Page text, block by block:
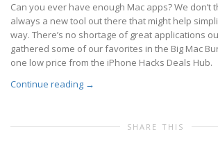
Can you ever have enough Mac apps? We don’t
always a new tool out there that might help
way. There’s no shortage of great applications
gathered some of our favorites in the Big Mac
one low price from the iPhone Hacks Deals Hub.
Continue reading →
SHARE THIS